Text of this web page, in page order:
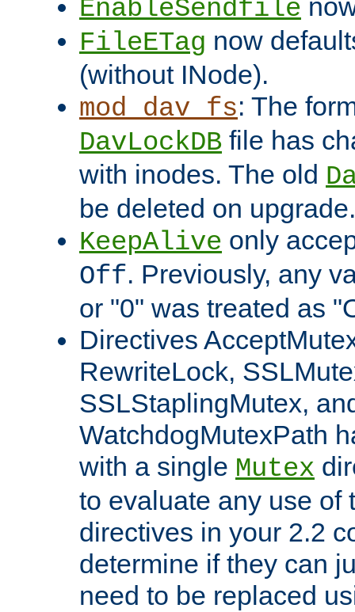
EnableSendfile
FileETag now
(without INode).
mod_dav_fs: The
DavLockDB file has
with inodes. The old
be deleted on upgrade.
KeepAlive only
Off. Previously, any
or "0" was treated as
Directives
RewriteLock,
SSLStaplingMutex,
WatchdogMutexPath
with a single Mutex
to evaluate any use of
directives in your 2.2
determine if they can
need to be replaced